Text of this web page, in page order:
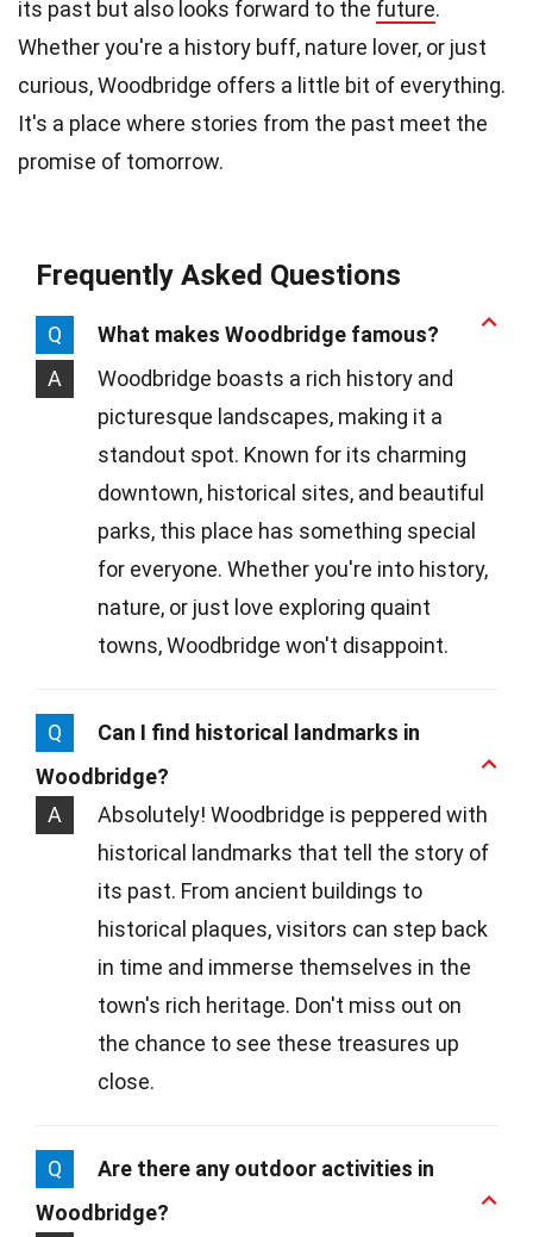
its past but also looks forward to the future.
Whether you're a history buff, nature lover, or just
curious, Woodbridge offers a little bit of everything.
It's a place where stories from the past meet the
promise of tomorrow.
Frequently Asked Questions
Q
What makes Woodbridge famous?
A
Woodbridge boasts a rich history and
picturesque landscapes, making it a
standout spot. Known for its charming
downtown, historical sites, and beautiful
parks, this place has something special
for everyone. Whether you're into history,
nature, or just love exploring quaint
towns, Woodbridge won't disappoint.
Q
Can I find historical landmarks in
Woodbridge?
A
Absolutely! Woodbridge is peppered with
historical landmarks that tell the story of
its past. From ancient buildings to
historical plaques, visitors can step back
in time and immerse themselves in the
town's rich heritage. Don't miss out on
the chance to see these treasures up
close.
Q
Are there any outdoor activities in
Woodbridge?